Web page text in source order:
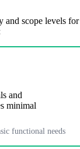
and scope levels for
and
minimal
functional needs